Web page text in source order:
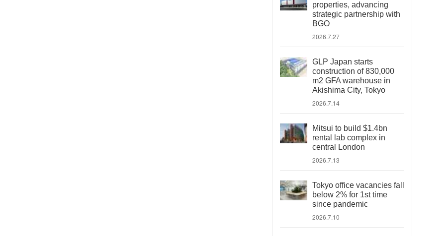
properties, advancing
strategic partnership with
BGO
2026.7.27
GLP Japan starts
construction of 830,000
m2 GFA warehouse in
Akishima City, Tokyo
2026.7.14
Mitsui to build $1.4bn
rental lab complex in
central London
2026.7.13
Tokyo office vacancies fall
below 2% for 1st time
since pandemic
2026.7.10